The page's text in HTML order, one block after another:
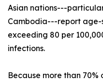
Asian nations---
Cambodia---report
exceeding 80 per
infections.
Because more than